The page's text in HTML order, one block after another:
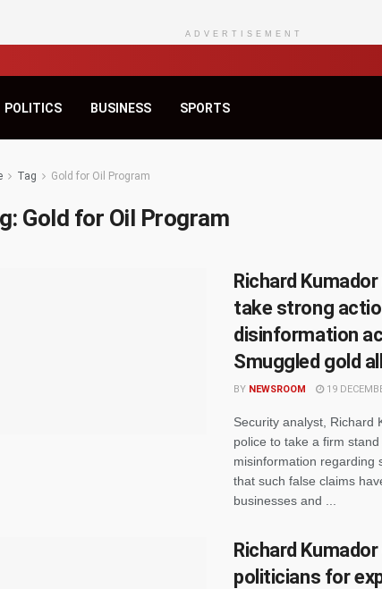
ADVERTISEMENT
POLITICS BUSINESS SPORTS
Tag Gold for Oil Program
Gold for Oil Program
Richard
take strong
disinformation
Smuggled gold
BY NEWSROOM 19
Security analyst, Richard
police to take a firm
misinformation regarding
that such false claims
businesses and ...
Richard
politicians for